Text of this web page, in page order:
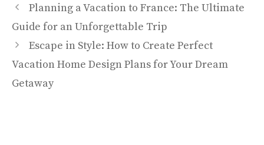
Planning a Vacation to France: The Ultimate
Guide for an Unforgettable Trip
Escape in Style: How to Create Perfect
Vacation Home Design Plans for Your Dream
Getaway